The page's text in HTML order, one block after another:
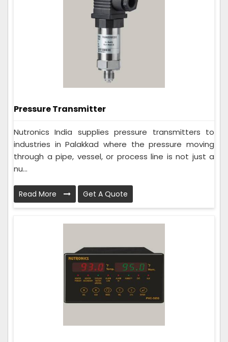
Pressure Transmitter
Nutronics India supplies pressure transmitters to
industries in Palakkad where the pressure moving
through a pipe, vessel, or process line is not just a
nu...
Read More Get A Quote